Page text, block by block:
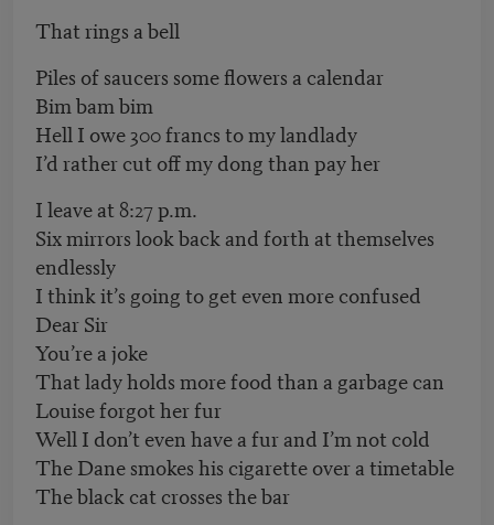
That rings a bell
Piles of saucers some flowers a calendar
Bim bam bim
Hell I owe 300 francs to my landlady
I’d rather cut off my dong than pay her
I leave at 8:27 p.m.
Six mirrors look back and forth at themselves
endlessly
I think it’s going to get even more confused
Dear Sir
You’re a joke
That lady holds more food than a garbage can
Louise forgot her fur
Well I don’t even have a fur and I’m not cold
The Dane smokes his cigarette over a timetable
The black cat crosses the bar